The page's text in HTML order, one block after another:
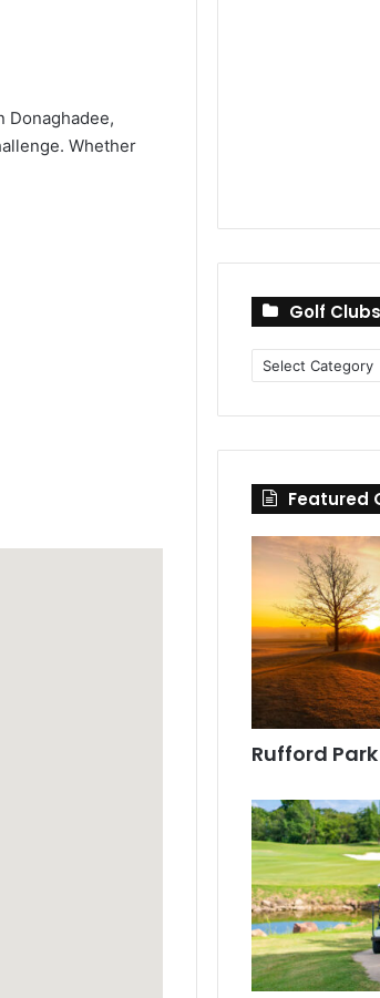
Donaghadee,
Whether
Golf
Golf
Clubs
Featured
Rufford